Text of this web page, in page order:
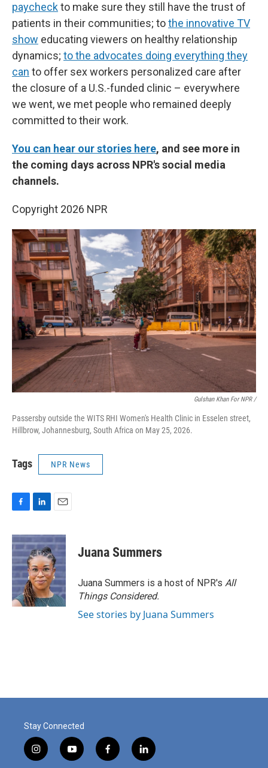
paycheckto make sure they still have the trust of
patients in their communities; tothe innovative TV
show educating viewers on healthy relationship
dynamics; to the advocates doing everything they
can to offer sex workers personalized care after
the closure of a U.S.-funded clinic – everywhere
we went, we met people who remained deeply
committed to their work.
You can hear our stories here, and see more in
the coming days across NPR's social media
channels.
Copyright 2026 NPR
Gulshan Khan For NPR /
Passersby outside the WITS RHI Women's Health Clinic in Esselen street,
Hillbrow, Johannesburg, South Africa on May 25, 2026.
Tags NPR News
c
e
b
o
o
k
n
k
e
d
I
n
a
i
l
Juana Summers
Juana Summers is a host of NPR's All
Things Considered.
See stories by Juana Summers
Stay Connected
i
n
y
o
f
a
l
i